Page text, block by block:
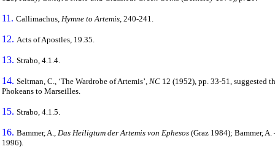
11. Callimachus Hymne to Artemis , 240-241.
12. Acts of Apostles, 19.35.
13. Strabo, 4.1.4.
14. Seltman, C., ‘The Wardrobe of Artemis’, NC 12 (1952), pp. 33-51, suggested
Phokeans to Marseilles.
15. Strabo, 4.1.5.
16. Bammer, A., Das Heiligtum der Artemis von Ephesos (Graz 1984); Bammer,
1996).